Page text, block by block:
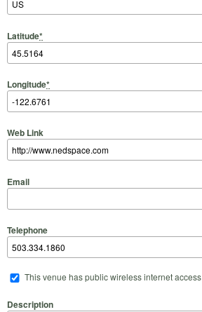
Latitude*
Longitude*
Web Link
Email
Telephone
This venue has public wireless internet access
Description